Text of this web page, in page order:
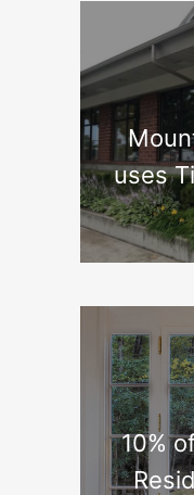
uses
10%